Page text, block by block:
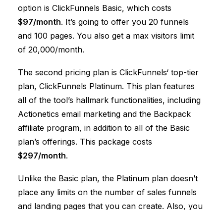
option is ClickFunnels Basic, which costs
$97/month. It’s going to offer you 20 funnels
and 100 pages. You also get a max visitors limit
of 20,000/month.
The second pricing plan is ClickFunnels‘ top-tier
plan, ClickFunnels Platinum. This plan features
all of the tool’s hallmark functionalities, including
Actionetics email marketing and the Backpack
affiliate program, in addition to all of the Basic
plan’s offerings. This package costs
$297/month.
Unlike the Basic plan, the Platinum plan doesn’t
place any limits on the number of sales funnels
and landing pages that you can create. Also, you